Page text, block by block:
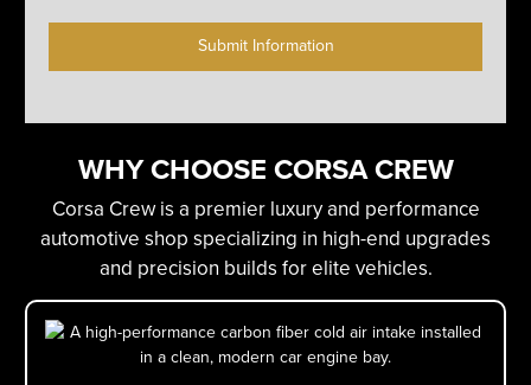
P
C
WHY CHOOSE CORSA CREW
Corsa Crew is a premier luxury and performance
automotive shop specializing in high-end upgrades
and precision builds for elite vehicles.